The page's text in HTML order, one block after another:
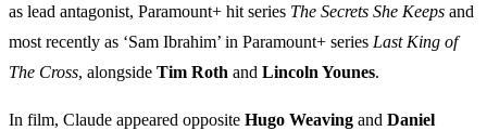
as lead antagonist, Paramount+ hit series The Secrets She Keeps and
most recently as ‘Sam Ibrahim’ in Paramount+ series Last King of
The Cross, alongside Tim Roth and Lincoln Younes.
In film, Claude appeared opposite Hugo Weaving and Daniel